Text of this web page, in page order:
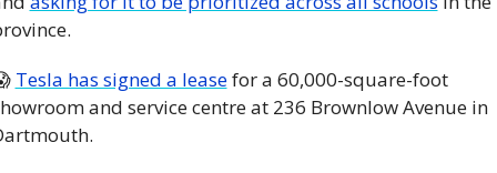
Tesla has signed a lease for a 60,000-square-foot
and service centre at 236 Brownlow Avenue in